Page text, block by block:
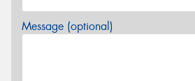
Message (optional)